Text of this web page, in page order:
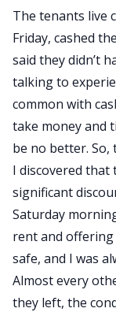
The tenants live
Friday, cashed
said they didn’t
talking to
common with
take money and
be no better.
I discovered
significant
Saturday
rent and offering
safe, and I was
Almost every
they left, the